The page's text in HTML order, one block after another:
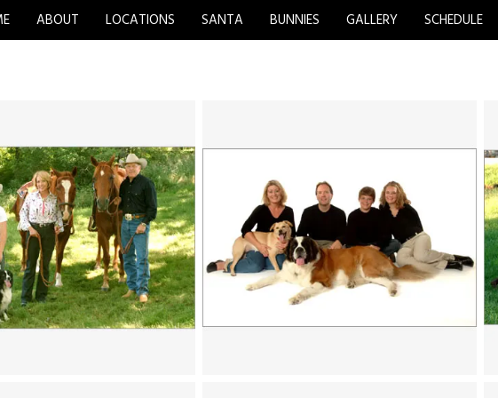
ABOUT LOCATIONS SANTA BUNNIES GALLERY SCHEDULE